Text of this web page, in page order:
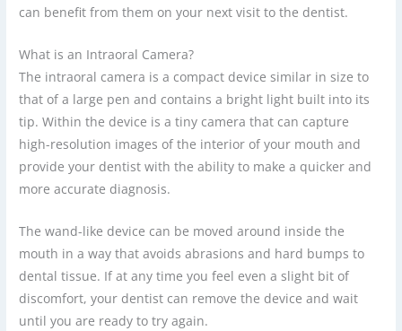
can benefit from them on your next visit to the dentist.
What is an Intraoral Camera?
The intraoral camera is a compact device similar in size to
that of a large pen and contains a bright light built into its
tip. Within the device is a tiny camera that can capture
high-resolution images of the interior of your mouth and
provide your dentist with the ability to make a quicker and
more accurate diagnosis.
The wand-like device can be moved around inside the
mouth in a way that avoids abrasions and hard bumps to
dental tissue. If at any time you feel even a slight bit of
discomfort, your dentist can remove the device and wait
until you are ready to try again.